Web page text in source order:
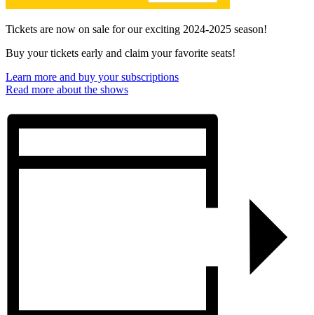
Tickets are now on sale for our exciting 2024-2025 season!
Buy your tickets early and claim your favorite seats!
Learn more and buy your subscriptions
Read more about the shows